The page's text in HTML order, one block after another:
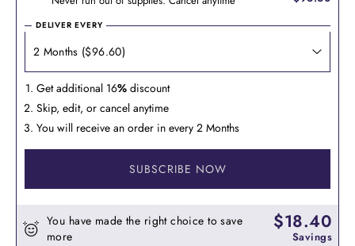
DELIVER EVERY
Get additional 16% discount
Skip, edit, or cancel anytime
You will receive an order in every 2 Months
SUBSCRIBE NOW
You have made the right choice to save
more
$18.40
Savings